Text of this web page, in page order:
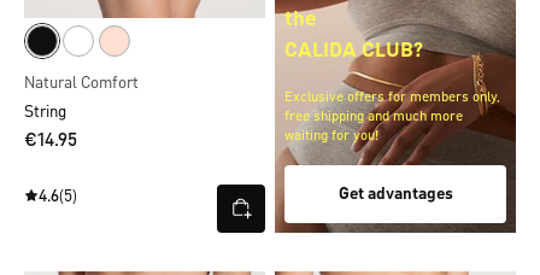
Natural Comfort
String
€14.95
4.6(5)
the
CALIDA CLUB?
Exclusive offers for members only,
free shipping and much more
waiting for you!
Get advantages